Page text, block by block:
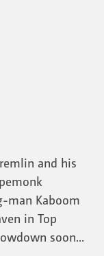
and his
man Kaboom
in Top
soon...